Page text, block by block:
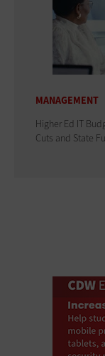
MANAGEMENT
Higher Ed IT
Cuts and State